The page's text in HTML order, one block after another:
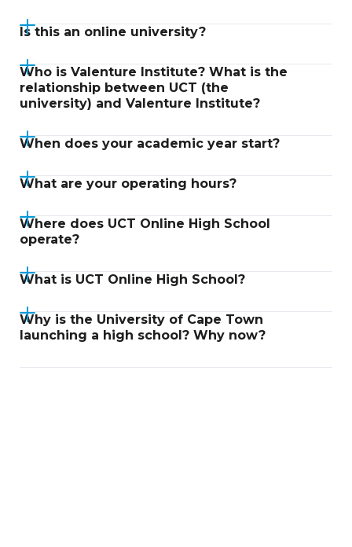
Is this an online university?
Who is Valenture Institute? What is the
relationship between UCT (the
university) and Valenture Institute?
When does your academic year start?
What are your operating hours?
Where does UCT Online High School
operate?
What is UCT Online High School?
Why is the University of Cape Town
launching a high school? Why now?